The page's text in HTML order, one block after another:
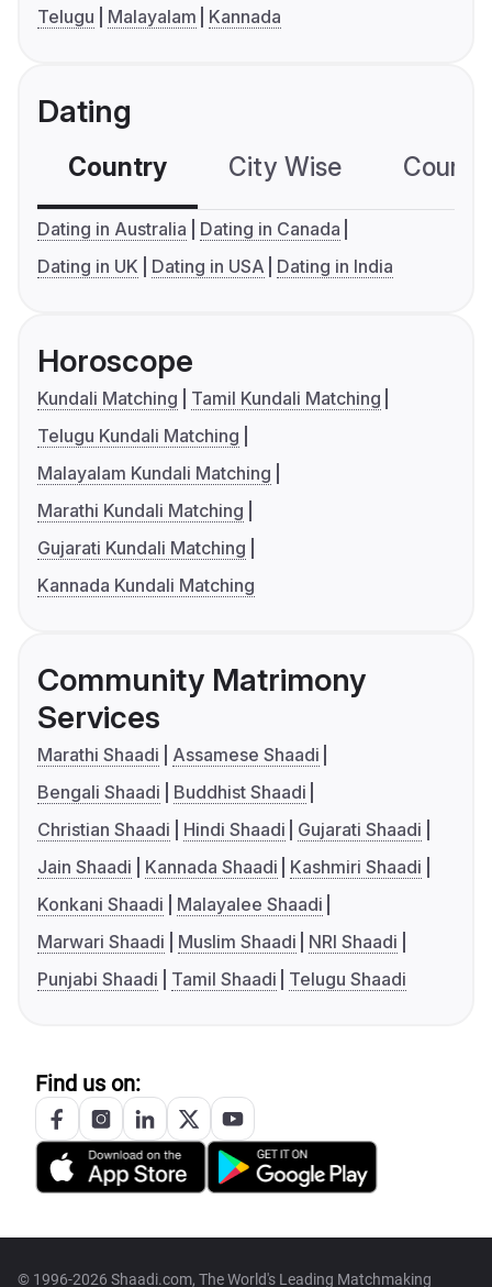
Telugu
Malayalam Kannada
Dating
Country City Wise
Dating in Australia
Dating in Canada
Dating in UK
Dating in USA Dating in India
Horoscope
Kundali Matching
Tamil Kundali Matching
Telugu Kundali Matching
Malayalam Kundali Matching
Marathi Kundali Matching
Gujarati Kundali Matching
Kannada Kundali Matching
Community Matrimony
Services
Marathi Shaadi
Assamese Shaadi
Bengali Shaadi
Buddhist Shaadi
Christian Shaadi
Hindi Shaadi
Gujarati Shaadi
Jain Shaadi
Kannada Shaadi
Kashmiri Shaadi
Konkani Shaadi
Malayalee Shaadi
Marwari Shaadi
Muslim Shaadi
NRI Shaadi
Punjabi Shaadi
Tamil Shaadi Telugu Shaadi
Find us on:
© 1996-2026 Shaadi.com, The World's Leading Matchmaking